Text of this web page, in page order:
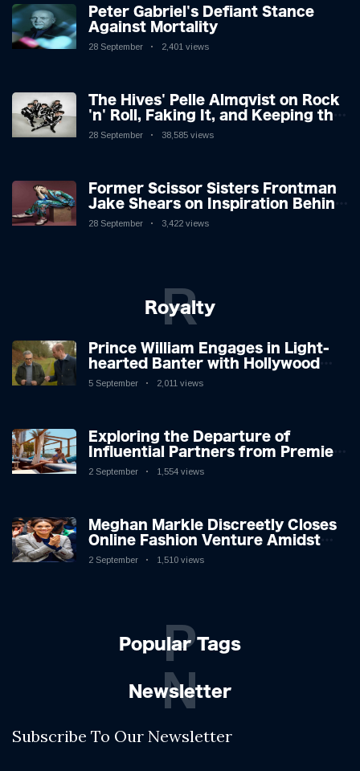
Peter Gabriel's Defiant Stance
Against Mortality
28 September 2,401 views
The Hives' Pelle Almqvist on Rock
'n' Roll, Faking It, and Keeping the
Lion in the Cage
28 September 38,585 views
Former Scissor Sisters Frontman
Jake Shears on Inspiration Behind
New Album
28 September 3,422 views
Royalty
R
Prince William Engages in Light-
hearted Banter with Hollywood
Icon in Comedy Teaser
5 September 2,011 views
Exploring the Departure of
Influential Partners from Premier
League Stars: A Reflection on
2 September 1,554 views
Meghan Markle Discreetly Closes
Online Fashion Venture Amidst
Speculation
2 September 1,510 views
Popular Tags
P
Newsletter
N
Subscribe To Our Newsletter